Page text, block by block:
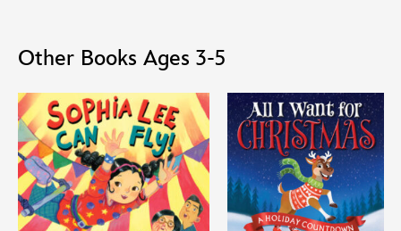
Other Books Ages 3-5